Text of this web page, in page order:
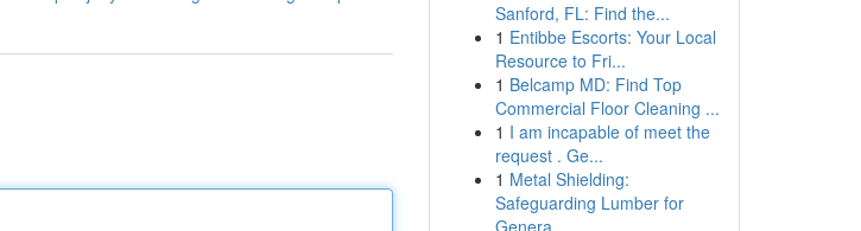
Sanford, FL: Find the...
1 Entibbe Escorts: Your Local
Resource to Fri...
1 Belcamp MD: Find Top
Commercial Floor Cleaning ...
1 I am incapable of meet the
request . Ge...
1 Metal Shielding:
Safeguarding Lumber for
Genera...